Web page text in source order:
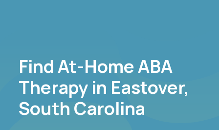
Find At-Home ABA
Therapy in Eastover,
South Carolina